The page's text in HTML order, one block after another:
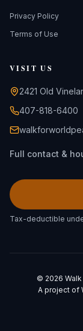
Privacy Policy
Terms of Use
VISIT US
2421 Old
407-818-6400
Full contact &
Tax-deductible
© 2026
A project of